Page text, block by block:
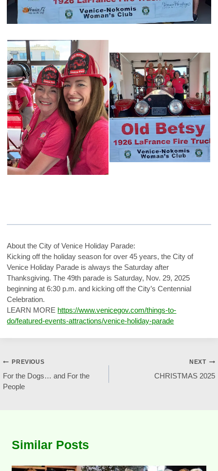
About the City of Venice Holiday Parade:
Kicking off the holiday season for over 45 years, the City of
Venice Holiday Parade is always the Saturday after
Thanksgiving. The 49th parade is Saturday, Nov. 29, 2025
beginning at 6:30 p.m. and kicking off the City’s Centennial
Celebration.
LEARN MORE https://www.venicegov.com/things-to-
do/featured-events-attractions/venice-holiday-parade
Post
navigation
PREVIOUS
For the Dogs… and For the
People
NEXT
CHRISTMAS 2025
Similar Posts